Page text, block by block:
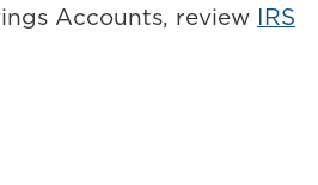
Accounts, review IRS